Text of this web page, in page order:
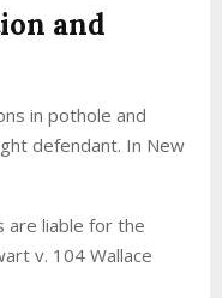
and
in pothole and
defendant. In New
are liable for the
v. 104 Wallace